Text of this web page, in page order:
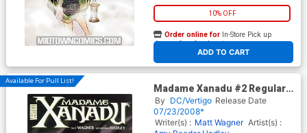
10% OFF
ADD TO CART
Order online for In-Store Pick up
At any of our four locations
Available For Pull List!
Madame Xanadu #2 Regular
Amy Reeder Hadley Cover
By DC/Vertigo Release Date
07/23/2008*
Writer(s) : Matt Wagner Artist(s) :